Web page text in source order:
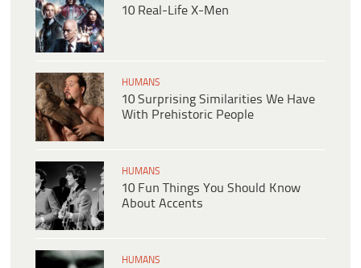
10 Real-Life X-Men
HUMANS
10 Surprising Similarities We Have
With Prehistoric People
HUMANS
10 Fun Things You Should Know
About Accents
HUMANS